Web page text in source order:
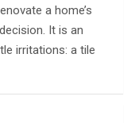
a home’s
It is an
irritations: a tile